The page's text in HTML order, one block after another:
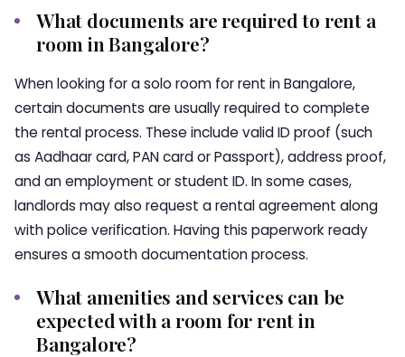
What documents are required to rent a
room in Bangalore?
When looking for a solo room for rent in Bangalore,
certain documents are usually required to complete
the rental process. These include valid ID proof (such
as Aadhaar card, PAN card or Passport), address proof,
and an employment or student ID. In some cases,
landlords may also request a rental agreement along
with police verification. Having this paperwork ready
ensures a smooth documentation process.
What amenities and services can be
expected with a room for rent in
Bangalore?